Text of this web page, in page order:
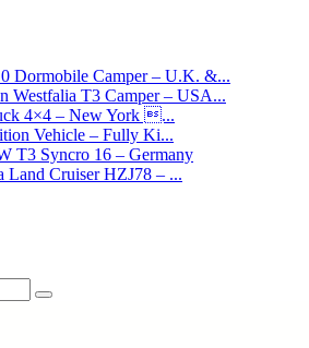
Dormobile Camper – U.K. &...
Westfalia T3 Camper – USA...
4×4 – New York ...
Vehicle – Fully Ki...
T3 Syncro 16 – Germany
Land Cruiser HZJ78 – ...